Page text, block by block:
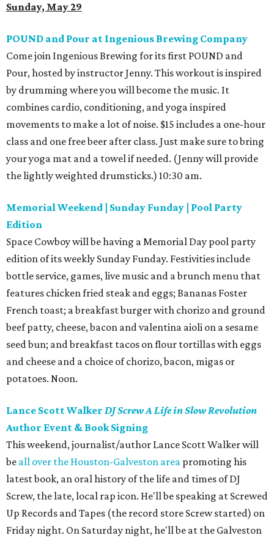
Sunday, May 29
POUND and Pour at Ingenious Brewing Company
Come join Ingenious Brewing for its first POUND and
Pour, hosted by instructor Jenny. This workout is inspired
by drumming where you will become the music. It
combines cardio, conditioning, and yoga inspired
movements to make a lot of noise. $15 includes a one-hour
class and one free beer after class. Just make sure to bring
your yoga mat and a towel if needed. (Jenny will provide
the lightly weighted drumsticks.) 10:30 am.
Memorial Weekend | Sunday Funday | Pool Party
Edition
Space Cowboy will be having a Memorial Day pool party
edition of its weekly Sunday Funday. Festivities include
bottle service, games, live music and a brunch menu that
features chicken fried steak and eggs; Bananas Foster
French toast; a breakfast burger with chorizo and ground
beef patty, cheese, bacon and valentina aioli on a sesame
seed bun; and breakfast tacos on flour tortillas with eggs
and cheese and a choice of chorizo, bacon, migas or
potatoes. Noon.
Lance Scott Walker DJ Screw A Life in Slow Revolution
Author Event & Book Signing
This weekend, journalist/author Lance Scott Walker will
be all over the Houston-Galveston area promoting his
latest book, an oral history of the life and times of DJ
Screw, the late, local rap icon. He'll be speaking at Screwed
Up Records and Tapes (the record store Screw started) on
Friday night. On Saturday night, he'll be at the Galveston